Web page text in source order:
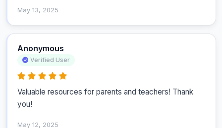
May 13, 2025
Anonymous
Verified User
Valuable resources for parents and teachers! Thank
you!
May 12, 2025